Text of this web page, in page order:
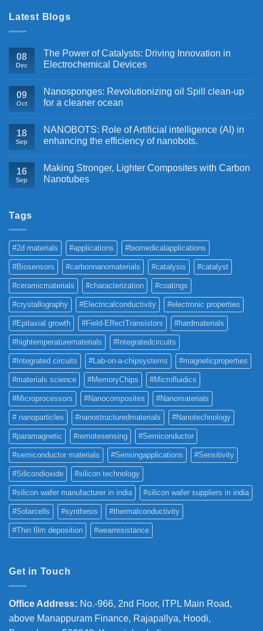
Latest Blogs
08
Dec
The Power of Catalysts: Driving Innovation in
Electrochemical Devices
09
Oct
Nanosponges: Revolutionizing oil Spill clean-up
for a cleaner ocean
18
Sep
NANOBOTS: Role of Artificial intelligence (AI) in
enhancing the efficiency of nanobots.
16
Sep
Making Stronger, Lighter Composites with Carbon
Nanotubes
Tags
#2d materials #applications #biomedicalapplications
#Biosensors #carbonnanomaterials #catalysis #catalyst
#ceramicmaterials #characterization #coatings
#crystallography #Electricalconductivity #electronic properties
#Epitaxial growth #Field-EffectTransistors #hardmaterials
#hightemperaturematerials #Integratedcircuits
#Integrated circuits #Lab-on-a-chipsystems #magneticproperties
#materials science #MemoryChips #Microfluidics
#Microprocessors #Nanocomposites #Nanomaterials
# nanoparticles #nanostructuredmaterials #Nanotechnology
#paramagnetic #remotesensing #Semiconductor
#semiconductor materials #Sensingapplications #Sensitivity
#Silicondioxide #silicon technology
#silicon wafer manufacturer in india #silicon wafer suppliers in india
#Solarcells #synthesis #thermalconductivity
#Thin film deposition #wearresistance
Get in Touch
Office Address: No.-966, 2nd Floor, ITPL Main Road,
above Manappuram Finance, Rajapallya, Hoodi,